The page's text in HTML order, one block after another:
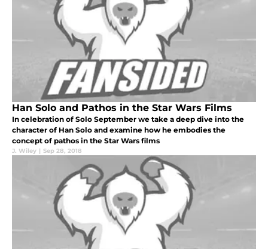
Han Solo and Pathos in the Star Wars Films
In celebration of Solo September we take a deep dive into the
character of Han Solo and examine how he embodies the
concept of pathos in the Star Wars films
J. Wiley | Sep 28, 2018